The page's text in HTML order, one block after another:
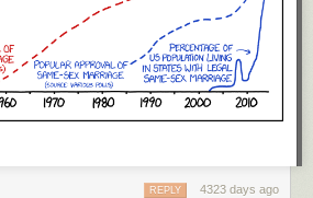
component.
to ask another question: How does this
presumably it does gets rid of the matter
Kirk gets teleported down to the
4323 days ago
REPLY